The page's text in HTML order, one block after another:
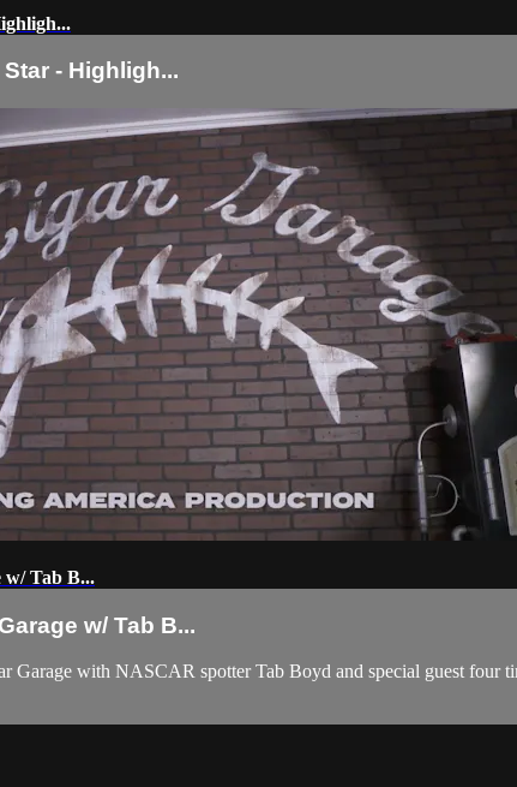
- Highligh...
Tab B...
w/ Tab B...
Garage with NASCAR spotter Tab Boyd and special guest